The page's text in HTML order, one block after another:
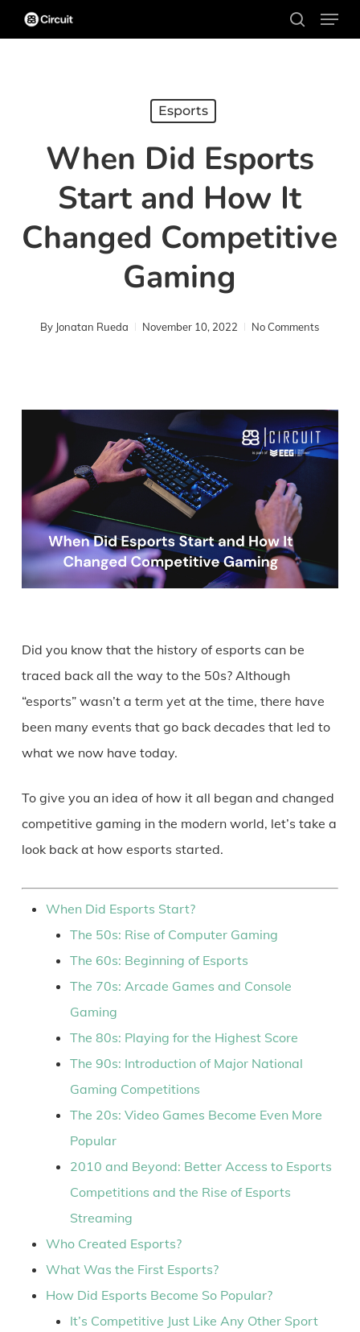
to
search
Menu
Esports
When Did Esports
Start and How It
Changed Competitive
Gaming
By Jonatan Rueda November 10, 2022 No Comments
Did you know that the history of esports can be
traced back all the way to the 50s? Although
“esports” wasn’t a term yet at the time, there have
been many events that go back decades that led to
what we now have today.
To give you an idea of how it all began and changed
competitive gaming in the modern world, let’s take a
look back at how esports started.
When Did Esports Start?
The 50s: Rise of Computer Gaming
The 60s: Beginning of Esports
The 70s: Arcade Games and Console
Gaming
The 80s: Playing for the Highest Score
The 90s: Introduction of Major National
Gaming Competitions
The 20s: Video Games Become Even More
Popular
2010 and Beyond: Better Access to Esports
Competitions and the Rise of Esports
Streaming
Who Created Esports?
What Was the First Esports?
How Did Esports Become So Popular?
It’s Competitive Just Like Any Other Sport